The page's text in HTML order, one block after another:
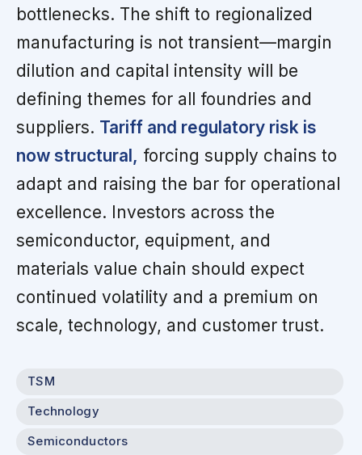
bottlenecks. The shift to regionalized
manufacturing is not transient—margin
dilution and capital intensity will be
defining themes for all foundries and
suppliers. Tariff and regulatory risk is
now structural, forcing supply chains to
adapt and raising the bar for operational
excellence. Investors across the
semiconductor, equipment, and
materials value chain should expect
continued volatility and a premium on
scale, technology, and customer trust.
TSM
Technology
Semiconductors